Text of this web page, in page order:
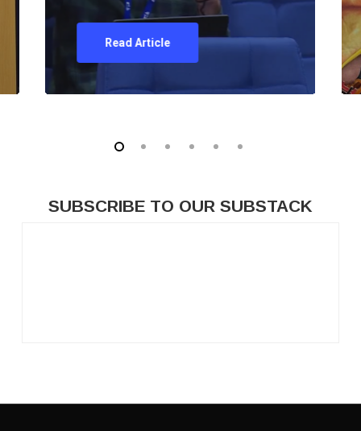
Read Article
SUBSCRIBE TO OUR SUBSTACK